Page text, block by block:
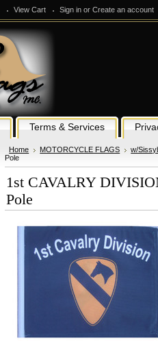
View Cart Sign in orCreate an account
Terms & Services
Home MOTORCYCLE FLAGS w/
Pole
1st CAVALRY
Pole